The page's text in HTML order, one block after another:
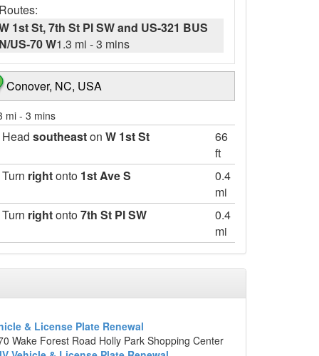
1st St, 7th St Pl SW and US-321 BUS
US-70 W1.3 mi -3 mins
Conover, NC, USA
mi- 3 mins
Head southeaston W 1st St
66
ft
Turn rightonto 1st Ave S
0.4
mi
Turn rightonto7th St Pl SW
0.4
mi
Take the 3rdrightontoUS-321 BUS
N/US-70 W/Conover Blvd W
Destination will be on the left
0.5
mi
803 W. Conover Blvd. Catawba Village
Shopping Center, Conover, North Carolina
& License Plate Renewal
Wake Forest Road Holly Park Shopping Center